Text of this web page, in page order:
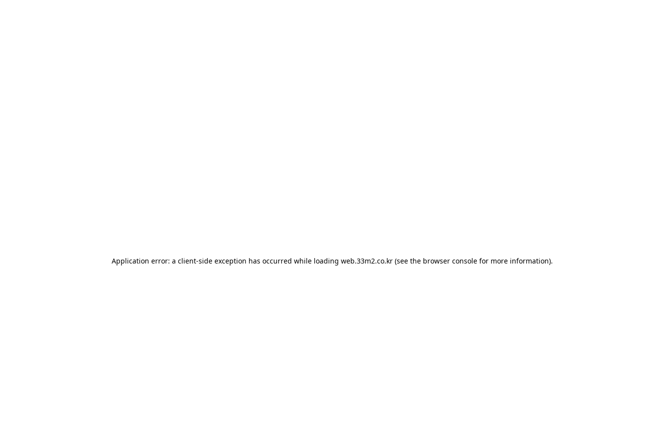
Application error: a client-side exception has occurred while loading web.33m2.co.kr(see the browser consolefor more information).